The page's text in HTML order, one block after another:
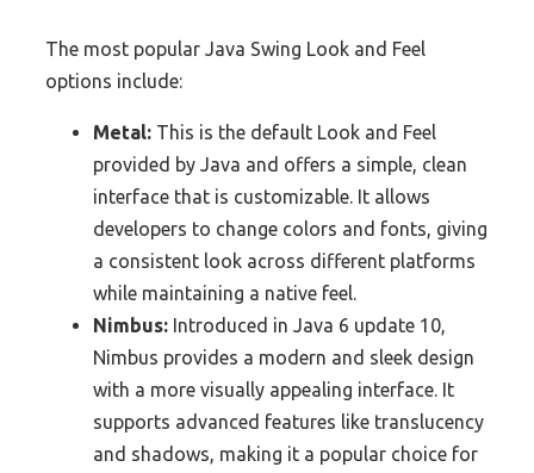
The most popular Java Swing Look and Feel
options include:
Metal: This is the default Look and Feel
provided by Java and offers a simple, clean
interface that is customizable. It allows
developers to change colors and fonts, giving
a consistent look across different platforms
while maintaining a native feel.
Nimbus: Introduced in Java 6 update 10,
Nimbus provides a modern and sleek design
with a more visually appealing interface. It
supports advanced features like translucency
and shadows, making it a popular choice for